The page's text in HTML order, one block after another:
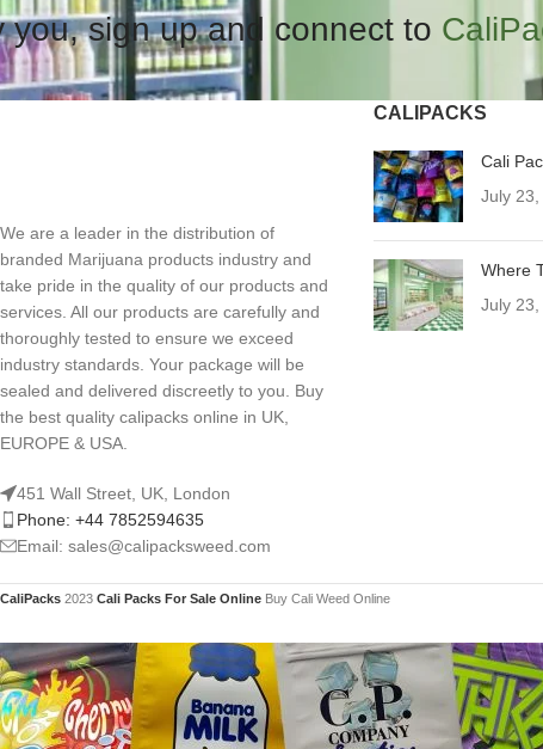
you, sign up and connect to
We are a leader in the distribution of
branded Marijuana products industry and
take pride in the quality of our products and
services. All our products are carefully and
thoroughly tested to ensure we exceed
industry standards. Your package will be
sealed and delivered discreetly to you. Buy
the best quality calipacks online in UK,
EUROPE & USA.
451 Wall Street, UK, London
Phone: +44 7852594635
Email: sales@calipacksweed.com
CALIPACKS
Cali
July 23,
Where
July 23,
CaliPacks 2023 Cali Packs For Sale Online Buy Cali Weed Online